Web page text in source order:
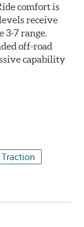
comfort is
receive
3-7 range.
off-road
capability
Traction